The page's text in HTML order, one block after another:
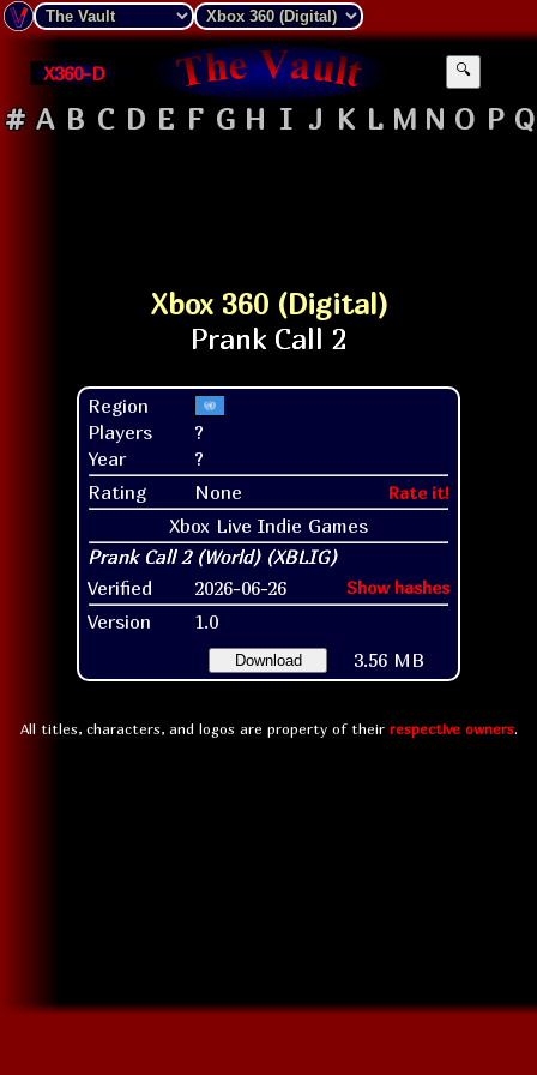
X360-D 🔍
# A B C D E F G H I J K L M N O P Q
Xbox 360 (Digital)
Region
Players
?
Year
?
Rating
None Rate it!
Xbox Live Indie Games
Verified 2026-06-26 Show hashes
Version 1.0
Download 3.56 MB
All titles, characters, and logos are property of their respective owners.